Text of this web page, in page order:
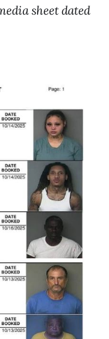
sheet dated